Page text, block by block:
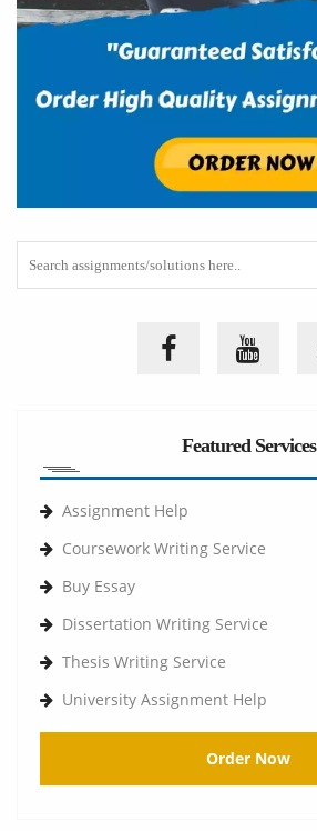
Featured Services
Assignment Help
Coursework Writing Service
Buy Essay
Dissertation Writing Service
Thesis Writing Service
University Assignment Help
Order Now